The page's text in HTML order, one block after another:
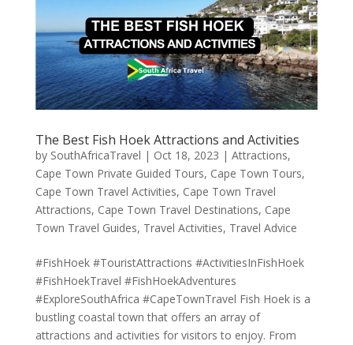
The Best Fish Hoek Attractions and Activities
by SouthAfricaTravel | Oct 18, 2023 | Attractions,
Cape Town Private Guided Tours, Cape Town Tours,
Cape Town Travel Activities, Cape Town Travel
Attractions, Cape Town Travel Destinations, Cape
Town Travel Guides, Travel Activities, Travel Advice
#FishHoek #TouristAttractions #ActivitiesInFishHoek
#FishHoekTravel #FishHoekAdventures
#ExploreSouthAfrica #CapeTownTravel Fish Hoek is a
bustling coastal town that offers an array of
attractions and activities for visitors to enjoy. From